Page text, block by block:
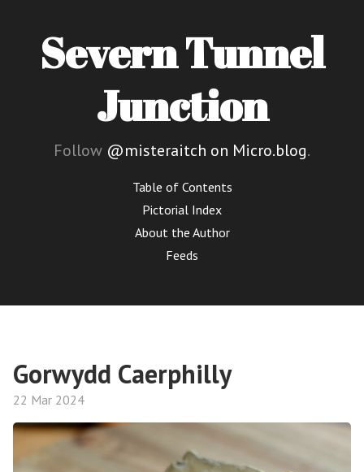
Severn Tunnel
Junction
Follow @misteraitch on Micro.blog.
Table of Contents
Pictorial Index
About the Author
Feeds
Gorwydd Caerphilly
22 Mar 2024